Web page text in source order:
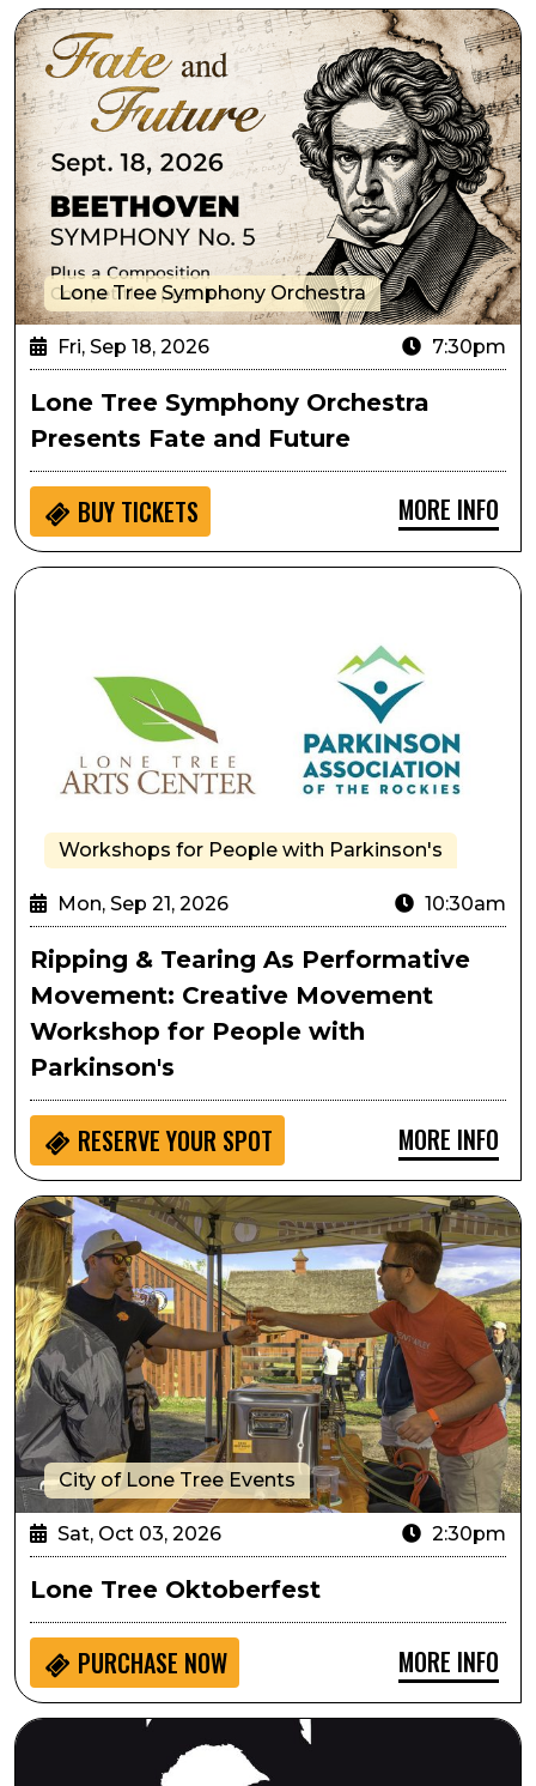
Lone Tree Symphony Orchestra Presents Fate and
Lone Tree Symphony Orchestra
Fri, Sep 18, 2026 7:30pm
Lone Tree Symphony Orchestra
Presents Fate and Future
BUY TICKETS MORE INFO
Ripping & Tearing As Performative Movement:
Workshops for People with Parkinson's
Mon, Sep 21, 2026 10:30am
Ripping & Tearing As Performative
Movement: Creative Movement
Workshop for People with
Parkinson's
RESERVE YOUR SPOT MORE INFO
Lone Tree Oktoberfest
City of Lone Tree Events
Sat, Oct 03, 2026 2:30pm
Lone Tree Oktoberfest
PURCHASE NOW MORE INFO
Always...Patsy Cline